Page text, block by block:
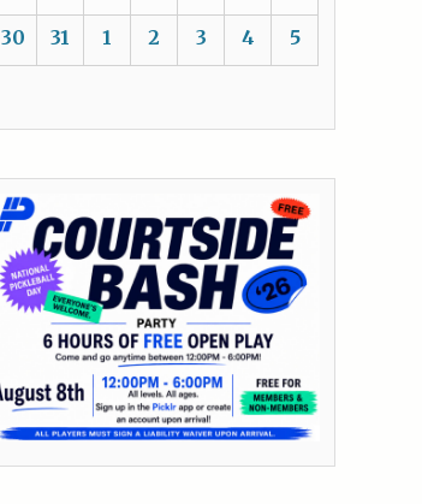
30 31 1 2 3 4 5